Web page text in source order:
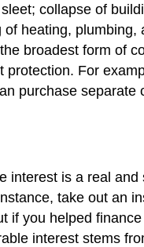
collapse of
heating, plumbing,
broadest form of
For
purchase separate
interest is a real and
take out an
if you helped
interest stems